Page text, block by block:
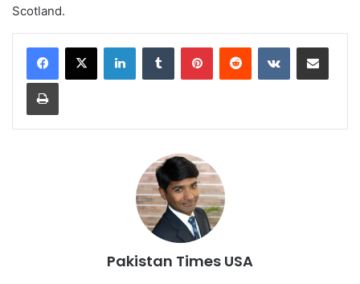
Scotland.
Pakistan Times USA